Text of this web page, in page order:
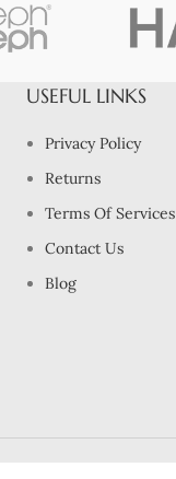
USEFUL LINKS
Privacy Policy
Returns
Terms Of Services
Contact Us
Blog